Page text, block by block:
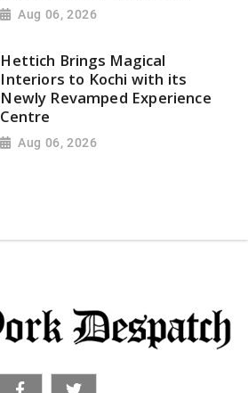
Aug 06, 2026
Hettich Brings Magical
Interiors to Kochi with its
Newly Revamped Experience
Centre
Aug 06, 2026